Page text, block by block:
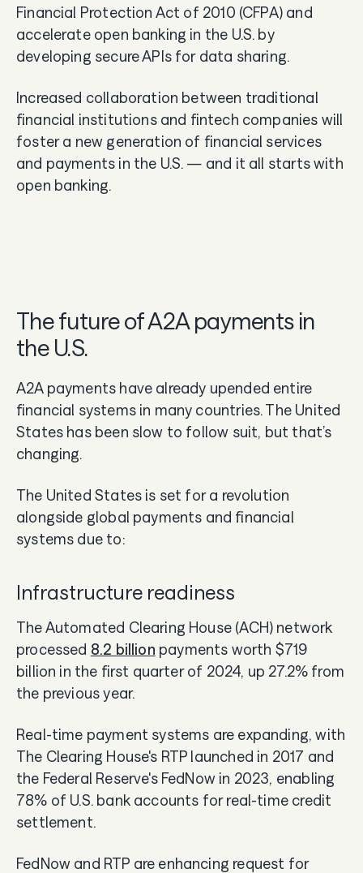
Financial Protection Act of 2010 (CFPA) and
accelerate open banking in the U.S. by
developing secure APIs for data sharing.
Increased collaboration between traditional
financial institutions and fintech companies will
foster a new generation of financial services
and payments in the U.S. — and it all starts with
open banking.
The future of A2A payments in
the U.S.
A2A payments have already upended entire
financial systems in many countries. The United
States has been slow to follow suit, but that’s
changing.
The United States is set for a revolution
alongside global payments and financial
systems due to:
Infrastructure readiness
The Automated Clearing House (ACH) network
processed 8.2 billion payments worth $719
billion in the first quarter of 2024, up 27.2% from
the previous year.
Real-time payment systems are expanding, with
The Clearing House's RTP launched in 2017 and
the Federal Reserve's FedNow in 2023, enabling
78% of U.S. bank accounts for real-time credit
settlement.
FedNow and RTP are enhancing request for